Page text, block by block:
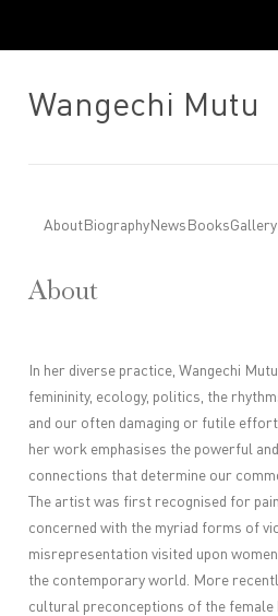
Wangechi Mutu
About Biography News Books
About
In her diverse practice, Wangechi
femininity, ecology, politics, the
and our often damaging or futile
her work emphasises the powerful
connections that determine our
The artist was first recognised for
concerned with the myriad forms of
misrepresentation visited upon
the contemporary world. More
cultural preconceptions of the female